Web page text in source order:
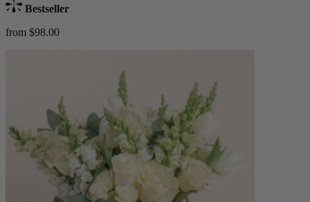
Bestseller
from $98.00